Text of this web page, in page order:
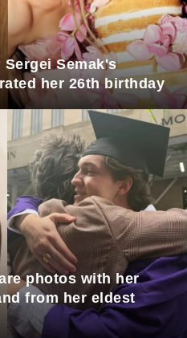
Semak's
her 26th birthday
photos with her
from her eldest